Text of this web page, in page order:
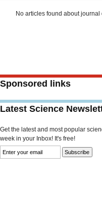
No articles found about
Sponsored links
Latest Science
Get the latest and most popular
week in your Inbox! It's free!